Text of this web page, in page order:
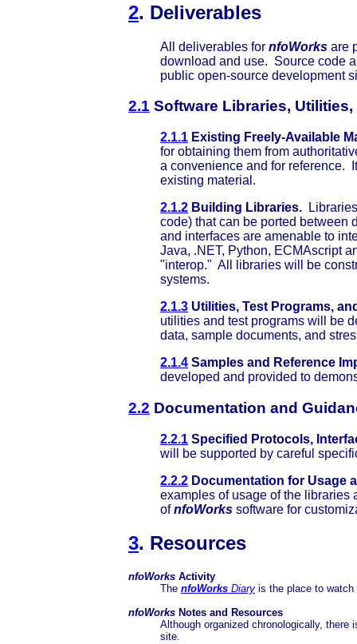
2. Deliverables
All deliverables for nfoWorks are
download and use. Source code
public open-source development
2.1 Software Libraries,
2.1.1 Existing Freely-Available
for obtaining them from
a convenience and for reference.
existing material.
2.1.2 Building Libraries.
code) that can be ported between
and interfaces are amenable to
Java, .NET, Python, ECMAscript
"interop." All libraries will be
systems.
2.1.3 Utilities, Test Programs,
utilities and test programs will be
data, sample documents, and
2.1.4 Samples and Reference
developed and provided to
2.2 Documentation and
2.2.1 Specified Protocols,
will be supported by careful
2.2.2 Documentation for Usage
examples of usage of the
ofnfoWorks software for
3. Resources
nfoWorks Activity
The nfoWorks Diary is the place to
nfoWorks Notes and Resources
Although organized chronologically, there
site.